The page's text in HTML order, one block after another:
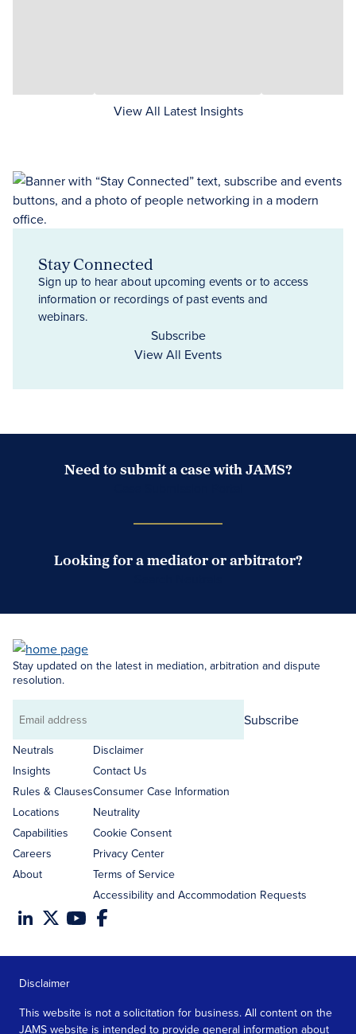
View All Latest Insights
Stay Connected
Sign up to hear about upcoming events or to access
information or recordings of past events and
webinars.
Subscribe
View All Events
Need to submit a case with JAMS?
Looking for a mediator or arbitrator?
Stay updated on the latest in mediation, arbitration and dispute
resolution.
Email
address
Subscribe
Neutrals
Insights
Rules & Clauses
Locations
Capabilities
Careers
About
Disclaimer
Contact Us
Consumer Case Information
Neutrality
Cookie Consent
Privacy Center
Terms of Service
Accessibility and Accommodation Requests
Disclaimer
This website is not a solicitation for business. All content on the
JAMS website is intended to provide general information about